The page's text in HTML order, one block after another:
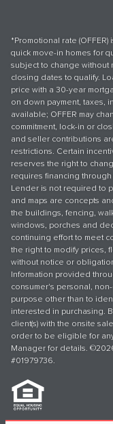
*Promotional rate
quick move-in homes for
subject to change without
closing dates to qualify.
price with a 30-year
on down payment, taxes,
available; OFFER may
commitment, lock-in or
and seller contributions
restrictions. Certain
reserves the right to
requires financing
Lender is not required to
and maps are concepts
the buildings, fencing,
windows, porches and
continuing effort to meet
the right to modify prices,
without notice or
Information provided
consumer's personal,
purpose other than to
interested in purchasing.
client(s) with the onsite
order to be eligible for
Manager for details.
#01979736.